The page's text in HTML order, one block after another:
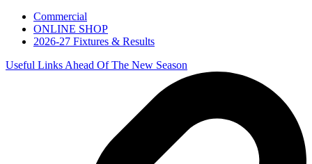
Commercial
ONLINE SHOP
2026-27 Fixtures & Results
Useful Links Ahead Of The New Season